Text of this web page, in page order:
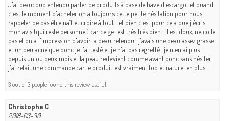
J'ai beaucoup entendu parler de produits à base de bave d'escargot et quand
c'est le moment d'acheter on a toujours cette petite hésitation pour nous
rappeler de pas être naïf et croire à tout ...et bien c'est pour cela que j'écris
mon avis (qui reste personnel) car ce gel est très très bien : il est doux, ne colle
pas et on a l'impression d'avoir la peau retendu....j'avais une peau assez grasse
et un peu acneique donc je l'ai testé et je n'ai pas regretté....je n'en ai plus
depuis un ou deux mois et la peau redevient comme avant donc sans hésiter
j'ai refait une commande car le produit est vraiment top et naturel en plus .....
3 out of 3 people found this review useful.
Christophe C
2018-03-30